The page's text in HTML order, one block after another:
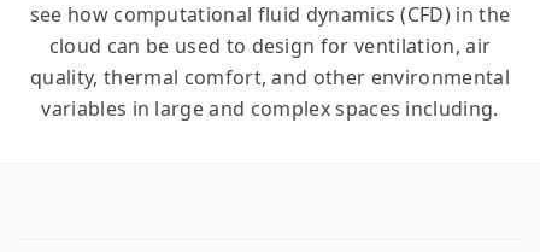
see how computational fluid dynamics (CFD) in the
cloud can be used to design for ventilation, air
quality, thermal comfort, and other environmental
variables in large and complex spaces including.